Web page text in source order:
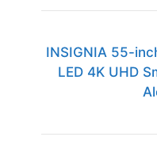
INSIGNIA 55-
LED 4K UHD